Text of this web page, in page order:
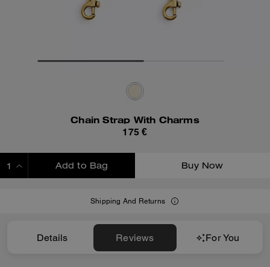
Chain Strap With Charms
175 €
Add to Bag Buy Now
Shipping And Returns
Details Reviews For You